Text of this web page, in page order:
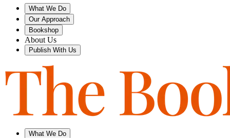
What We Do
Our Approach
Bookshop
About Us
Publish With Us
What We Do